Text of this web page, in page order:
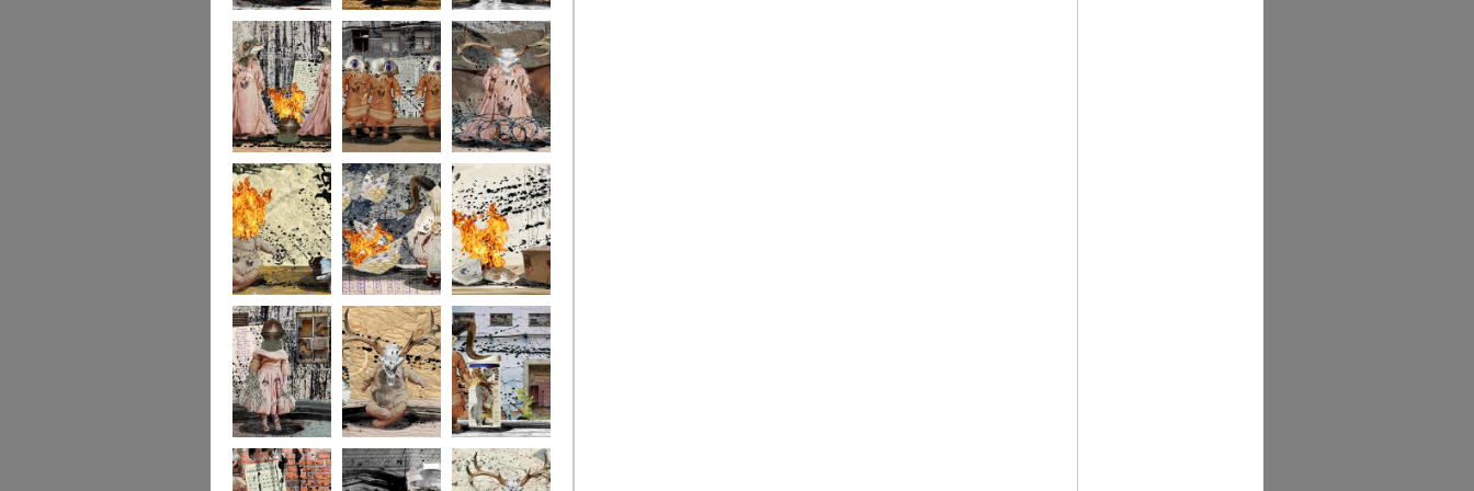
portrait2 portrait1 233
232 231 socollage17
socollage16 socollage15 socollage14
socollage13 socollage12 socollage11